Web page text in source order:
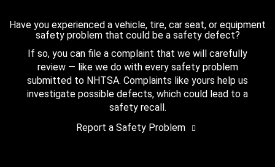
Have you experienced a vehicle, tire, car seat, or equipment
safety problem that could be a safety defect?
If so, you can file a complaint that we will carefully
review — like we do with every safety problem
submitted to NHTSA. Complaints like yours help us
investigate possible defects, which could lead to a
safety recall.
Report a Safety Problem